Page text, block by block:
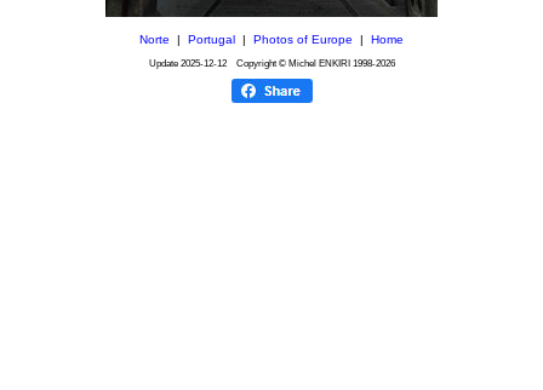
Norte Portugal Photos of Europe Home
Update 2025-12-12Copyright © Michel ENKIRI 1998-2026